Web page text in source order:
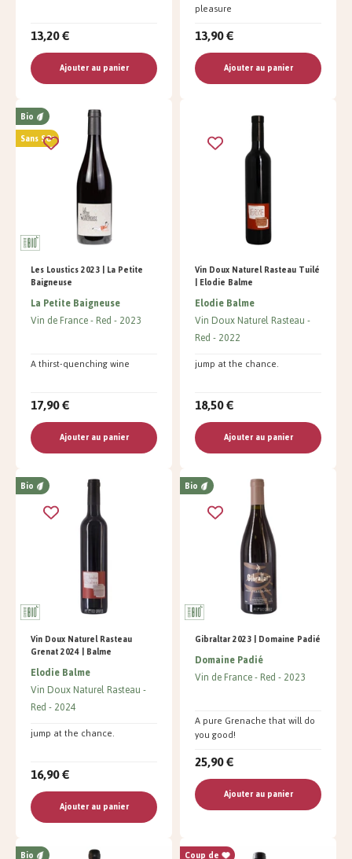
13,20 €
Ajouter au panier
pleasure
13,90 €
Ajouter au panier
Bio
Sans SO²
Les Loustics 2023 | La Petite
Baigneuse
La Petite Baigneuse
Vin de France Red 2023
A thirst-quenching wine
17,90 €
Ajouter au panier
Vin Doux Naturel Rasteau Tuilé
| Elodie Balme
Elodie Balme
Vin Doux Naturel Rasteau
Red 2022
jump at the chance.
18,50 €
Ajouter au panier
Bio
Vin Doux Naturel Rasteau
Grenat 2024 | Balme
Elodie Balme
Vin Doux Naturel Rasteau
Red 2024
jump at the chance.
16,90 €
Ajouter au panier
Bio
Gibraltar 2023 | Domaine Padié
Domaine Padié
Vin de France Red 2023
A pure Grenache that will do
you good!
25,90 €
Ajouter au panier
Bio
Coup de